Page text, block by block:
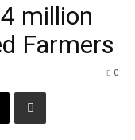
million
Farmers
0